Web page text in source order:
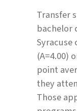
Transfer
bachelor
Syracuse
(A=4.00)
point
they
Those